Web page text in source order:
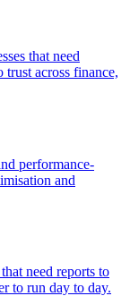
that need
trust across finance,
performance-
and
need reports to
to run day to day.